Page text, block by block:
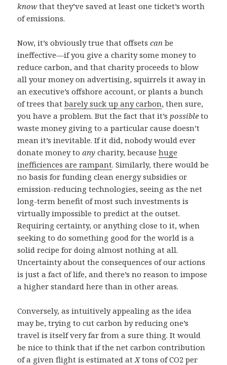
know that they’ve saved at least one ticket’s worth
of emissions.
Now, it’s obviously true that offsetscan be
ineffective—if you give a charity some money to
reduce carbon, and that charity proceeds to blow
all your money on advertising, squirrels it away in
an executive’s offshore account, or plants a bunch
of trees thatbarely suck up any carbon, then sure,
you have a problem. But the fact that it’s possible to
waste money giving to a particular cause doesn’t
mean it’s inevitable. If it did, nobody would ever
donate money toany charity, becausehuge
inefficiences are rampant. Similarly, there would be
no basis for funding clean energy subsidies or
emission-reducing technologies, seeing as the net
long-term benefit of most such investments is
virtually impossible to predict at the outset.
Requiring certainty, or anything close to it, when
seeking to do something good for the world is a
solid recipe for doing almost nothing at all.
Uncertainty about the consequences of our actions
is just a fact of life, and there’s no reason to impose
a higher standard here than in other areas.
Conversely, as intuitively appealing as the idea
may be, trying to cut carbon by reducing one’s
travel is itself very far from a sure thing. It would
be nice to think that if the net carbon contribution
of a given flight is estimated atXtons of CO2 per